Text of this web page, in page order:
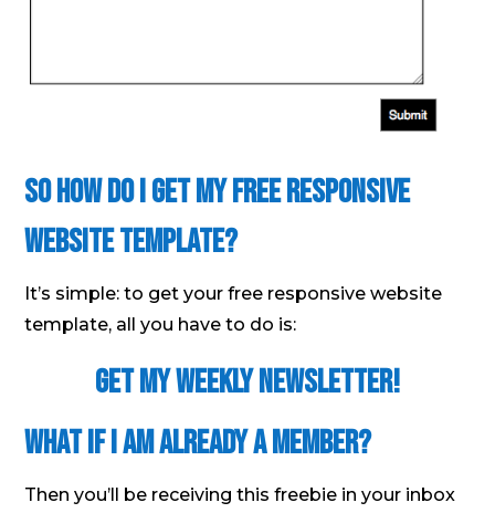
So How Do I Get My Free Responsive
Website Template?
It’s simple: to get your free responsive website
template, all you have to do is:
Get My Weekly Newsletter!
What If I Am Already A Member?
Then you’ll be receiving this freebie in your inbox